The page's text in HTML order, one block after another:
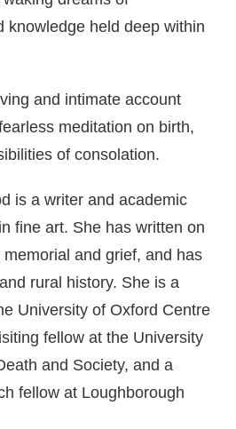
knowledge held deep within
and intimate account
meditation on birth,
of consolation.
is a writer and academic
fine art. She has written on
and grief, and has
rural history. She is a
University of Oxford Centre
fellow at the University
and Society, and a
fellow at Loughborough